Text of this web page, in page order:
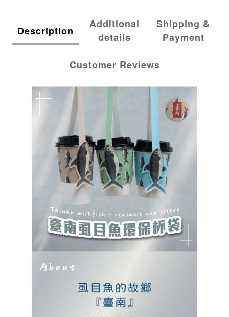
Description
Additional
details
Shipping &
Payment
Customer Reviews